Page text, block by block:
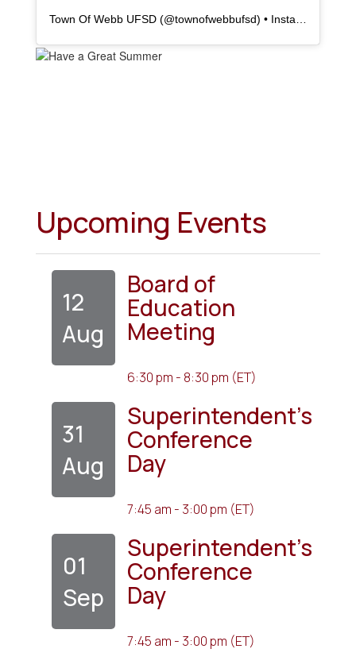
Town Of Webb UFSD (@townofwebbufsd) • Instagram photos and videos
Upcoming Events
12
Aug
Board of
Education
Meeting
6:30 pm - 8:30 pm (ET)
31
Aug
Superintendent's
Conference
Day
7:45 am - 3:00 pm (ET)
01
Sep
Superintendent's
Conference
Day
7:45 am - 3:00 pm (ET)